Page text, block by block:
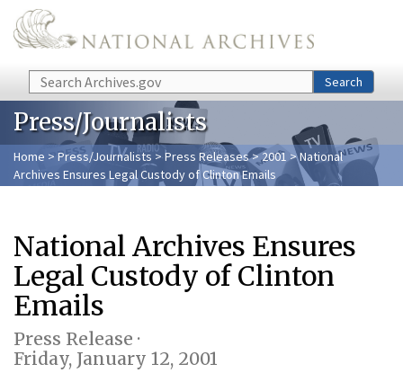
Skip to main content
Search Search
Press/Journalists
Home > Press/Journalists >Press Releases>2001> National
Archives Ensures Legal Custody of Clinton Emails
National Archives Ensures
Legal Custody of Clinton
Emails
Press Release ·
Friday, January 12, 2001